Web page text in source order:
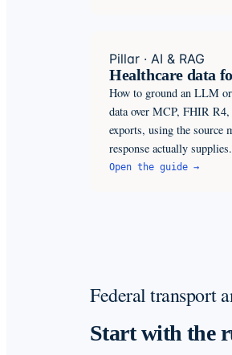
Pillar · AI & RAG
Healthcare data
How to ground an LLM
data over MCP, FHIR R4,
exports, using the source
response actually supplies.
Open the guide →
Federal transport
Start with the